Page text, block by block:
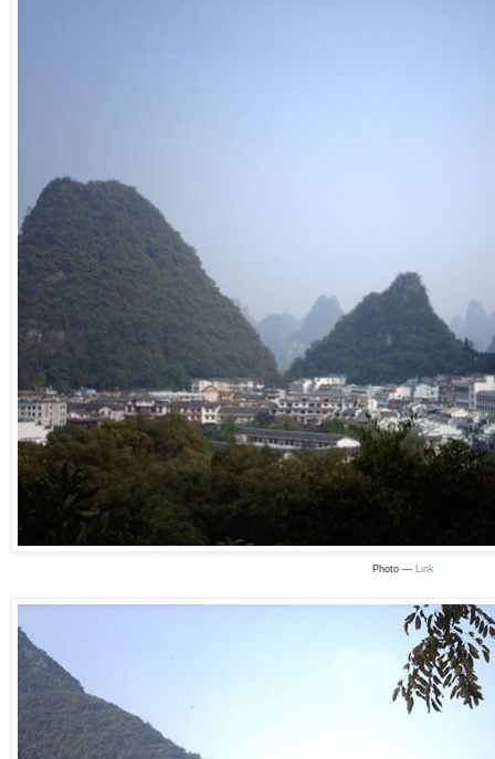
Photo — Link